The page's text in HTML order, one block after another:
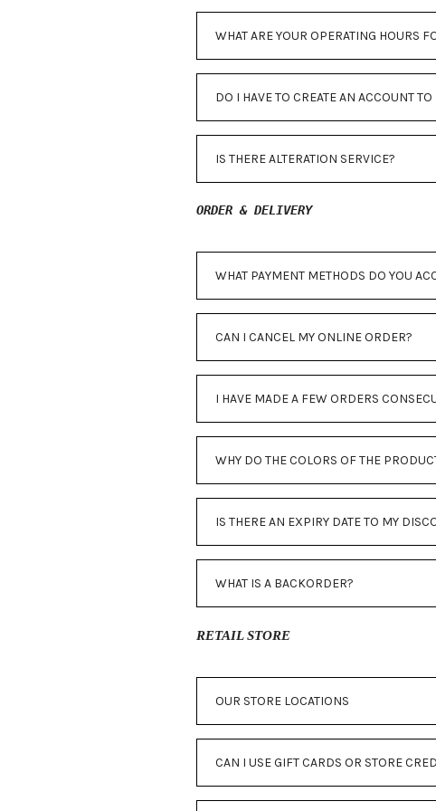
WHAT ARE YOUR OPERATING HOURS
DO I HAVE TO CREATE AN ACCOUNT
IS THERE ALTERATION SERVICE?
ORDER & DELIVERY
WHAT PAYMENT METHODS DO YOU
CAN I CANCEL MY ONLINE ORDER?
I HAVE MADE A FEW ORDERS
WHY DO THE COLORS OF THE
IS THERE AN EXPIRY DATE TO MY
WHAT IS A BACKORDER?
RETAIL STORE
OUR STORE LOCATIONS
CAN I USE GIFT CARDS OR STORE